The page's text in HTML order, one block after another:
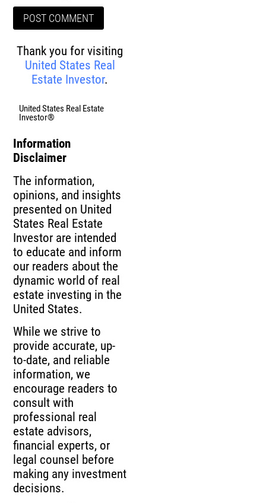
Thank you for visiting
United States Real
Estate Investor.
United States Real Estate
Investor®
Information
Disclaimer
The information,
opinions, and insights
presented on United
States Real Estate
Investor are intended
to educate and inform
our readers about the
dynamic world of real
estate investing in the
United States.
While we strive to
provide accurate, up-
to-date, and reliable
information, we
encourage readers to
consult with
professional real
estate advisors,
financial experts, or
legal counsel before
making any investment
decisions.